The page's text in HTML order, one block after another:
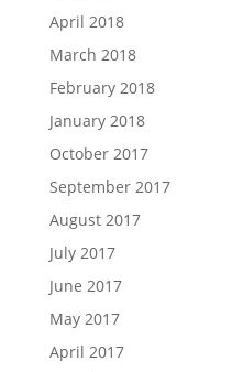
April 2018
March 2018
February 2018
January 2018
October 2017
September 2017
August 2017
July 2017
June 2017
May 2017
April 2017